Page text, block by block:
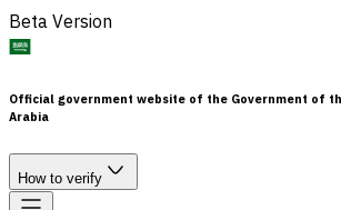
Beta Version
Official government website of the Government of
Arabia
How to verify